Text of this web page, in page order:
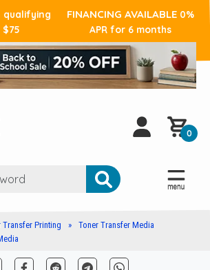
qualifying
FINANCING AVAILABLE 0%
APR for 6 months
0
Transfer Printing
Toner Transfer Media